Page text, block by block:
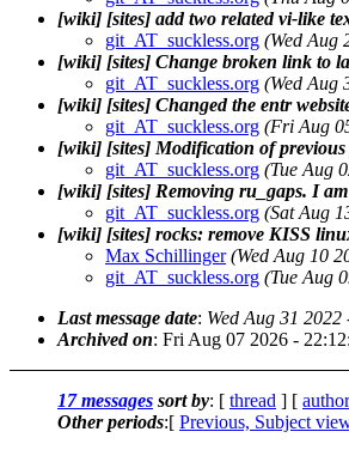
[wiki] [sites] add two related vi-like
git_AT_suckless.org (Wed Aug
[wiki] [sites] Change broken link to
git_AT_suckless.org (Wed Aug
[wiki] [sites] Changed the entr
git_AT_suckless.org (Fri Aug
[wiki] [sites] Modification of
git_AT_suckless.org (Tue Aug
[wiki] [sites] Removing ru_gaps. I
git_AT_suckless.org (Sat Aug
[wiki] [sites] rocks: remove KISS
Max Schillinger (Wed Aug 10
git_AT_suckless.org (Tue Aug
Last message date: Wed Aug 31
Archived on: Fri Aug 07 2026 -
17 messages sort by: [ thread ] [ author
Other periods:[ Previous, Subject